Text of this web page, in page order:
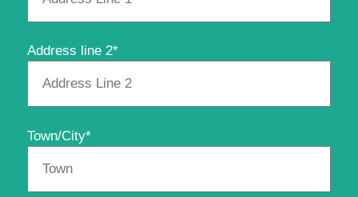
Address line 2*
Town/City*